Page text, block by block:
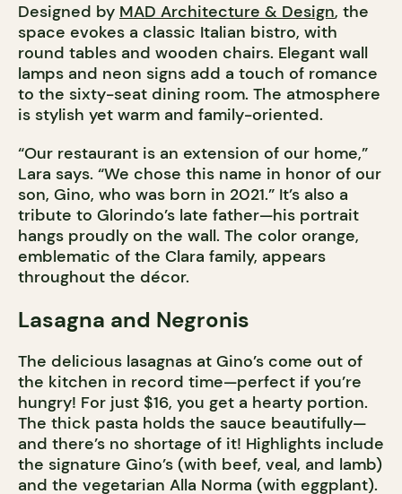
Designed by MAD Architecture & Design, the
space evokes a classic Italian bistro, with
round tables and wooden chairs. Elegant wall
lamps and neon signs add a touch of romance
to the sixty-seat dining room. The atmosphere
is stylish yet warm and family-oriented.
“Our restaurant is an extension of our home,”
Lara says. “We chose this name in honor of our
son, Gino, who was born in 2021.” It’s also a
tribute to Glorindo’s late father—his portrait
hangs proudly on the wall. The color orange,
emblematic of the Clara family, appears
throughout the décor.
Lasagna and Negronis
The delicious lasagnas at Gino’s come out of
the kitchen in record time—perfect if you’re
hungry! For just $16, you get a hearty portion.
The thick pasta holds the sauce beautifully—
and there’s no shortage of it! Highlights include
the signature Gino’s (with beef, veal, and lamb)
and the vegetarian Alla Norma (with eggplant).